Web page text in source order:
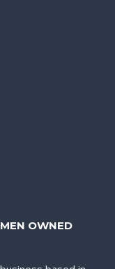
OWNED